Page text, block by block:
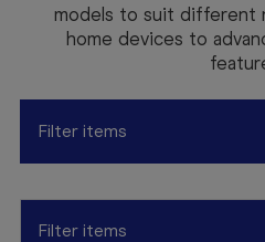
Bookingmodels to suit different
home devices to
Filter items
Filter items